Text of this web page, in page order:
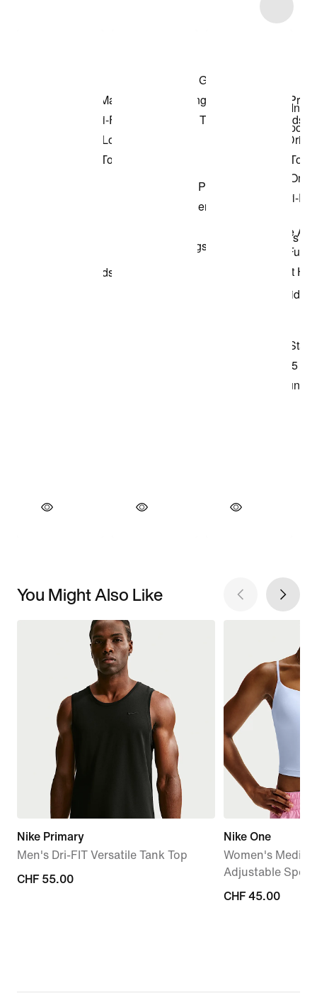
You Might Also Like
Nike Primary
Men's Dri-FIT Versatile Tank Top
CHF 55.00
CHF 55.00
Nike One
Women's
Adjustable
CHF 45.00
CHF 45.00